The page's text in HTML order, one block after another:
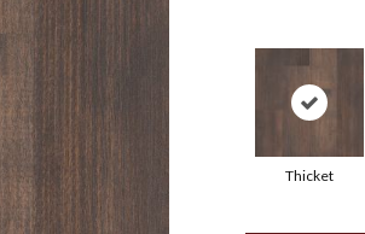
Thicket